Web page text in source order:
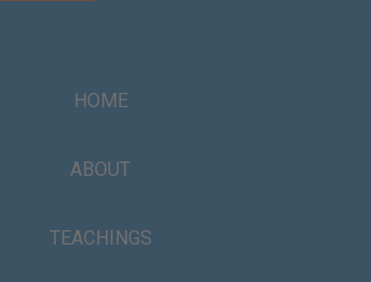
HOME
ABOUT
TEACHINGS